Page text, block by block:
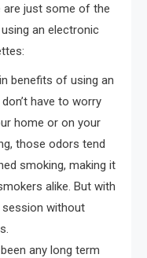
are just some of the
an electronic
benefits of using an
have to worry
home or on your
those odors tend
smoking, making it
alike. But with
session without
any long term